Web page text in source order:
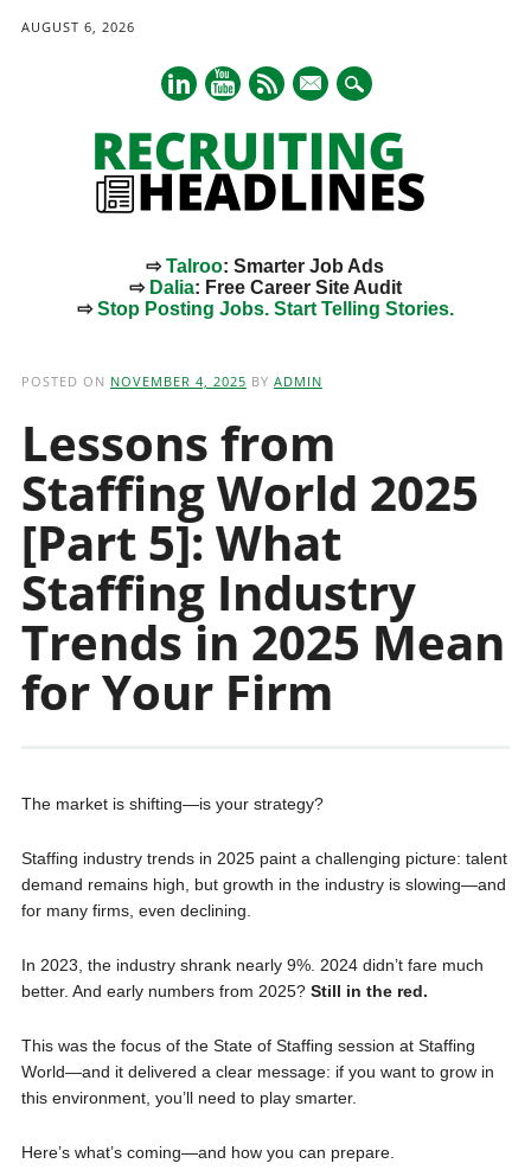
AUGUST 6, 2026
mail
⇨Talroo: Smarter Job Ads
⇨ Dalia: Free Career Site Audit
⇨Stop Posting Jobs. Start Telling Stories.
POSTED ON NOVEMBER 4, 2025 BY ADMIN
Lessons from
Staffing World 2025
[Part 5]: What
Staffing Industry
Trends in 2025 Mean
for Your Firm
The market is shifting—is your strategy?
Staffing industry trends in 2025 paint a challenging picture: talent
demand remains high, but growth in the industry is slowing—and
for many firms, even declining.
In 2023, the industry shrank nearly 9%. 2024 didn’t fare much
better. And early numbers from 2025? Still in the red.
This was the focus of the State of Staffing session at Staffing
World—and it delivered a clear message: if you want to grow in
this environment, you’ll need to play smarter.
Here’s what’s coming—and how you can prepare.